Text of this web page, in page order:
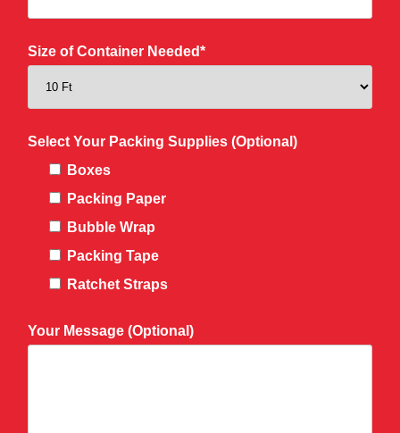
Size of Container Needed*
Select Your Packing Supplies (Optional)
Boxes
Packing Paper
Bubble Wrap
Packing Tape
Ratchet Straps
Your Message (Optional)